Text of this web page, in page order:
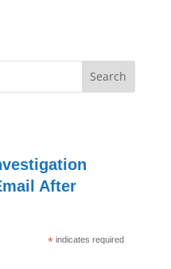
After
* indicates required